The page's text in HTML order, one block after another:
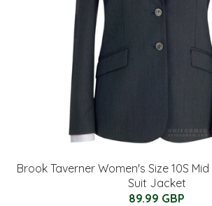
Brook Taverner Women's Size 10S
Suit Jacket
89.99 GBP